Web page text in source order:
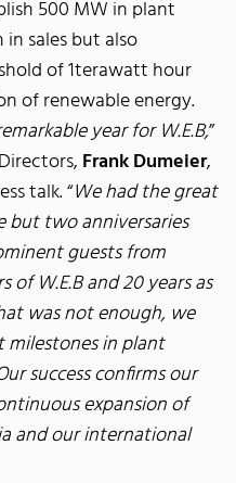
500 MW in plant
sales but also
of 1terawatt hour
of renewable energy.
year for W.E.B,”
Frank Dumeier,
talk. “We had the great
two anniversaries
guests from
of W.E.B and 20 years as
was not enough, we
in plant
success confirms our
expansion of
and our international